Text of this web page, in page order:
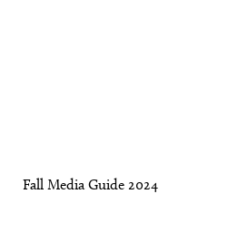
Fall Media Guide 2024